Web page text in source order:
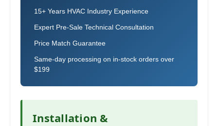
15+ Years HVAC Industry Experience
Expert Pre-Sale Technical Consultation
Price Match Guarantee
Same-day processing on in-stock orders over
$199
Installation &